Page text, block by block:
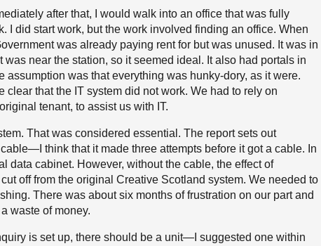
after that, I would walk into an office that was fully
I did start work, but the work involved finding an office. When
was already paying rent for but was unused. It was in
near the station, so it seemed ideal. It also had portals in
assumption was that everything was hunky-dory, as it were.
clear that the IT system did not work. We had to rely on
tenant, to assist us with IT.
That was considered essential. The report sets out
think that it made three attempts before it got a cable. In
data cabinet. However, without the cable, the effect of
off from the original Creative Scotland system. We needed to
There was about six months of frustration on our part and
waste of money.
is set up, there should be a unit—I suggested one within